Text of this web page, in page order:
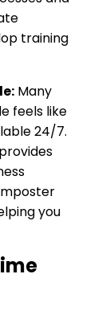
training
Many
feels like
24/7.
you